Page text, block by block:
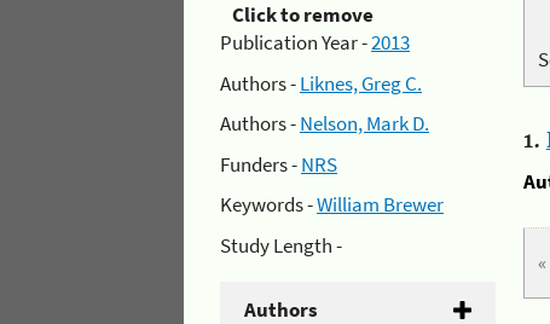
Click to remove
Publication Year -2013
Authors -Liknes, Greg C.
Authors -Nelson, Mark D.
Funders -NRS
Keywords -William Brewer
Study Length -
Authors
1.